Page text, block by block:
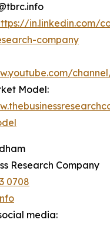
in.linkedin.com/
company
Model:
Research Company
0708
media: